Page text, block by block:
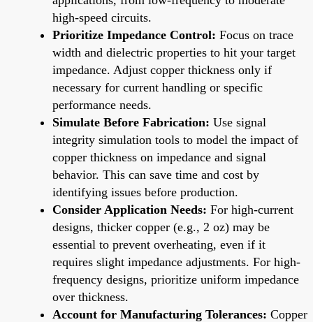
high-speed circuits.
Prioritize Impedance Control: Focus on trace
width and dielectric properties to hit your target
impedance. Adjust copper thickness only if
necessary for current handling or specific
performance needs.
Simulate Before Fabrication: Use signal
integrity simulation tools to model the impact of
copper thickness on impedance and signal
behavior. This can save time and cost by
identifying issues before production.
Consider Application Needs: For high-current
designs, thicker copper (e.g., 2 oz) may be
essential to prevent overheating, even if it
requires slight impedance adjustments. For high-
frequency designs, prioritize uniform impedance
over thickness.
Account for Manufacturing Tolerances: Copper